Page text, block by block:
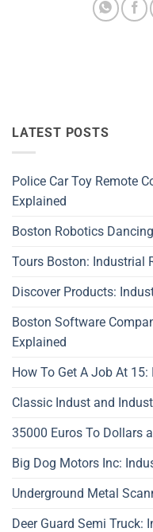
LATEST POSTS
Police Car Toy Remote
Explained
Boston Robotics
Tours Boston: Industrial
Discover Products:
Boston Software
Explained
How To Get A Job At
Classic Indust and
35000 Euros To Dollars
Big Dog Motors Inc:
Underground Metal
Deer Guard Semi Truck: